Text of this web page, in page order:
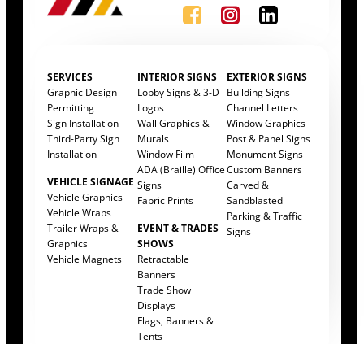
SERVICES
Graphic Design
Permitting
Sign Installation
Third-Party Sign
Installation
VEHICLE SIGNAGE
Vehicle Graphics
Vehicle Wraps
Trailer Wraps &
Graphics
Vehicle Magnets
INTERIOR SIGNS
Lobby Signs & 3-D
Logos
Wall Graphics &
Murals
Window Film
ADA (Braille) Office
Signs
Fabric Prints
EVENT & TRADES
SHOWS
Retractable
Banners
Trade Show
Displays
Flags, Banners &
Tents
EXTERIOR SIGNS
Building Signs
Channel Letters
Window Graphics
Post & Panel Signs
Monument Signs
Custom Banners
Carved &
Sandblasted
Parking & Traffic
Signs